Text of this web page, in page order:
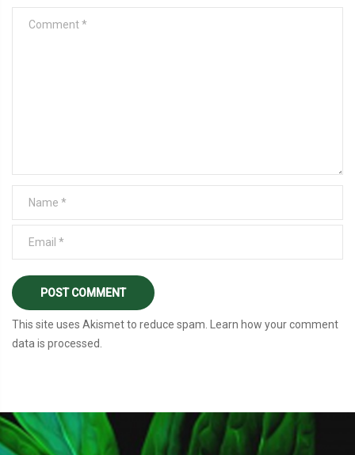
This site uses Akismet to reduce spam.
Learn how your comment
data is processed